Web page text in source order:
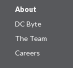
About
DC Byte
The Team
Careers